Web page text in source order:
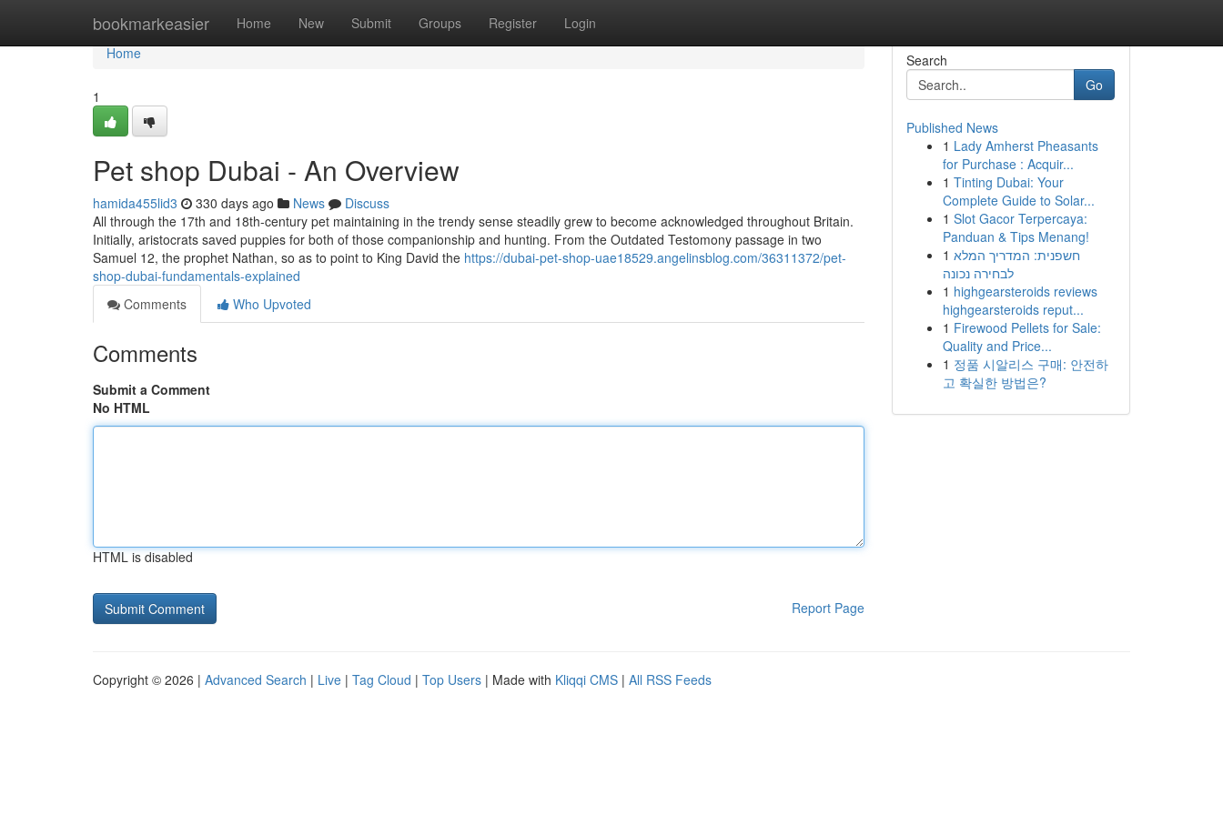
bookmarkeasier Home New Submit Groups Register Login
Home
Home
1
Pet shop Dubai - An Overview
hamida455lid3 330 days ago News
Discuss
All through the 17th and 18th-century pet maintaining in the trendy sense steadily grew to become acknowledged throughout Britain.
Initially, aristocrats saved puppies for both of those companionship and hunting. From the Outdated Testomony passage in two
Samuel 12, the prophet Nathan, so as to point to King David the https://dubai-pet-shop-uae18529.angelinsblog.com/36311372/pet-
shop-dubai-fundamentals-explained
Comments
Who Upvoted
Comments
Submit a Comment
No HTML
HTML is disabled
Report Page
Search
Go
Published News
1 Lady Amherst Pheasants
for Purchase : Acquir...
1 Tinting Dubai: Your
Complete Guide to Solar...
1 Slot Gacor Terpercaya:
Panduan & Tips Menang!
1 חשפנית: המדריך המלא
לבחירה נכונה
1 highgearsteroids reviews
highgearsteroids reput...
1 Firewood Pellets for Sale:
Quality and Price...
1 정품 시알리스 구매: 안전하
고 확실한 방법은?
Copyright © 2026 | Advanced Search | Live | Tag Cloud | Top Users | Made with Kliqqi CMS | All RSS Feeds